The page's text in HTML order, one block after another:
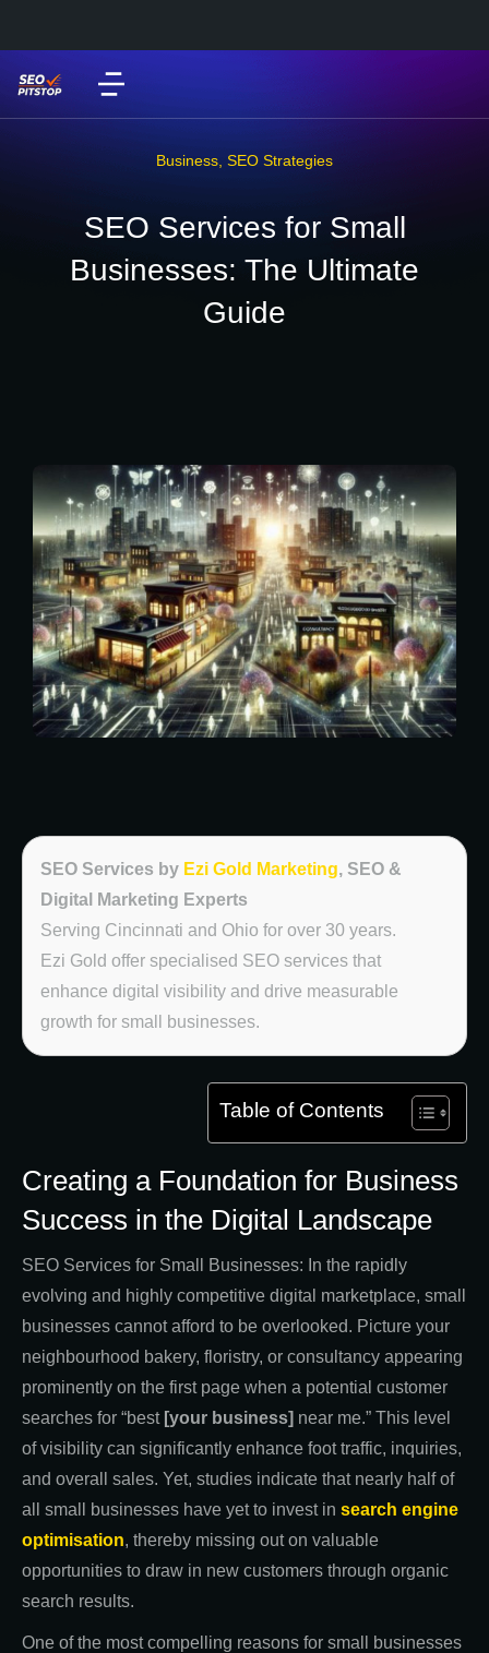
Business SEO Strategies
SEO Services for Small
Businesses: The Ultimate
Guide
SEO Services by Ezi Gold Marketing, SEO &
Digital Marketing Experts
Serving Cincinnati and Ohio for over 30 years.
Ezi Gold offer specialised SEO services that
enhance digital visibility and drive measurable
growth for small businesses.
Table of Contents
Creating a Foundation for Business
Success in the Digital Landscape
SEO Services for Small Businesses: In the rapidly
evolving and highly competitive digital marketplace, small
businesses cannot afford to be overlooked. Picture your
neighbourhood bakery, floristry, or consultancy appearing
prominently on the first page when a potential customer
searches for “best [your business] near me.” This level
of visibility can significantly enhance foot traffic, inquiries,
and overall sales. Yet, studies indicate that nearly half of
all small businesses have yet to invest in search engine
optimisation, thereby missing out on valuable
opportunities to draw in new customers through organic
search results.
One of the most compelling reasons for small businesses